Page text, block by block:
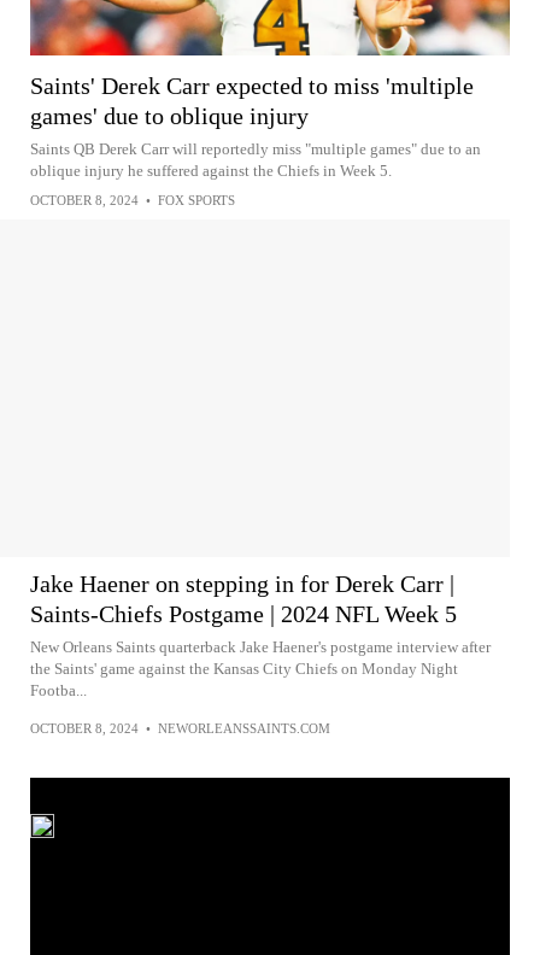
Saints' Derek Carr expected to miss 'multiple
games' due to oblique injury
Saints QB Derek Carr will reportedly miss "multiple games" due to an
oblique injury he suffered against the Chiefs in Week 5.
OCTOBER 8, 2024 • FOX SPORTS
Jake Haener on stepping in for Derek Carr |
Saints-Chiefs Postgame | 2024 NFL Week 5
New Orleans Saints quarterback Jake Haener's postgame interview after
the Saints' game against the Kansas City Chiefs on Monday Night
Footba...
OCTOBER 8, 2024 • NEWORLEANSSAINTS.COM